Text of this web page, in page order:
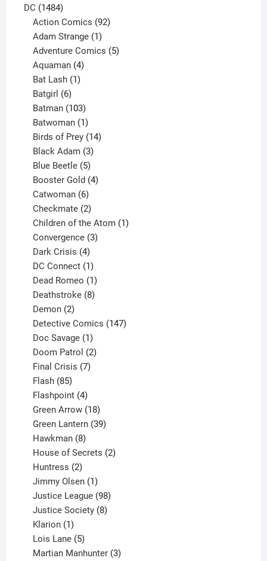
DC 14841484
products
Action Comics 92
Adam Strange 1
product
Adventure Comics 5
Aquaman 4
products
Bat Lash 1
Batgirl 6
products
Batman 103
products
Batwoman 1
product
Birds of Prey 14
Black Adam 3
products
Blue Beetle 5
products
Booster Gold 4
Catwoman 6
products
Checkmate 2
products
Children of the Atom 1
Convergence 3
Dark Crisis 4
products
DC Connect 1
product
Dead Romeo 1
product
Deathstroke 8
Demon 2
products
Detective Comics 147
Doc Savage 1
product
Doom Patrol 2
Final Crisis 7
Flash 85
products
Flashpoint 4
products
Green Arrow 18
products
Green Lantern 39
Hawkman 8
products
House of Secrets 2
Huntress 2
products
Jimmy Olsen 1
product
Justice League 98
products
Justice Society 8
Klarion 1
product
Lois Lane 5
products
Martian Manhunter 3